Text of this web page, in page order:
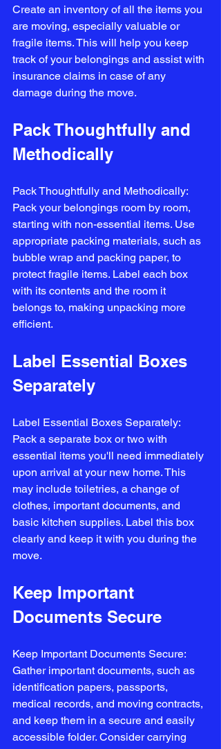
Create an inventory of all the items you
are moving, especially valuable or
fragile items. This will help you keep
track of your belongings and assist with
insurance claims in case of any
damage during the move.
Pack Thoughtfully and
Methodically
Pack Thoughtfully and Methodically:
Pack your belongings room by room,
starting with non-essential items. Use
appropriate packing materials, such as
bubble wrap and packing paper, to
protect fragile items. Label each box
with its contents and the room it
belongs to, making unpacking more
efficient.
Label Essential Boxes
Separately
Label Essential Boxes Separately:
Pack a separate box or two with
essential items you'll need immediately
upon arrival at your new home. This
may include toiletries, a change of
clothes, important documents, and
basic kitchen supplies. Label this box
clearly and keep it with you during the
move.
Keep Important
Documents Secure
Keep Important Documents Secure:
Gather important documents, such as
identification papers, passports,
medical records, and moving contracts,
and keep them in a secure and easily
accessible folder. Consider carrying